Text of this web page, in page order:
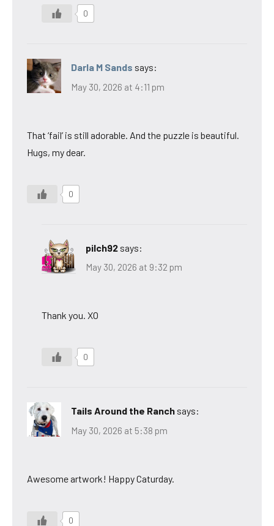
0
Darla M Sands says:
May 30, 2026 at 4:11 pm
That ‘fail’ is still adorable. And the puzzle is beautiful.
Hugs, my dear.
0
pilch92 says:
May 30, 2026 at 9:32 pm
Thank you. XO
0
Tails Around the Ranch says:
May 30, 2026 at 5:38 pm
Awesome artwork! Happy Caturday.
0